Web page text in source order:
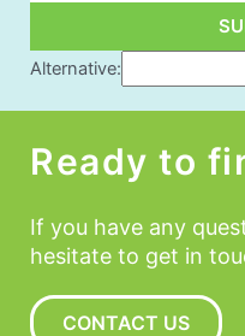
Alternative:
Ready to
If you have any
hesitate to get in
CONTACT US